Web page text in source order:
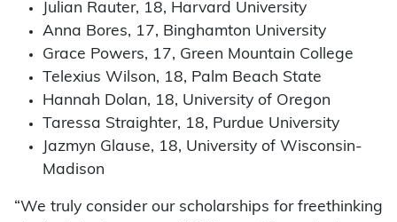
Julian Rauter, 18, Harvard University
Anna Bores, 17, Binghamton University
Grace Powers, 17, Green Mountain College
Telexius Wilson, 18, Palm Beach State
Hannah Dolan, 18, University of Oregon
Taressa Straighter, 18, Purdue University
Jazmyn Glause, 18, University of Wisconsin-
Madison
“We truly consider our scholarships for freethinking